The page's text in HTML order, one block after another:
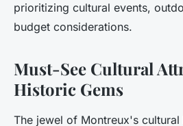
prioritizing cultural events,
budget considerations.
Must-See Cultural
Historic Gems
The jewel of Montreux's cultural